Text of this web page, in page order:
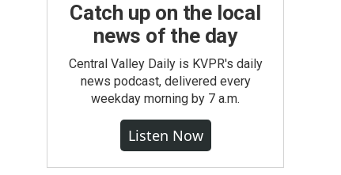
Catch up on the local
news of the day
Central Valley Daily is KVPR's daily
news podcast, delivered every
weekday morning by 7 a.m.
Listen Now